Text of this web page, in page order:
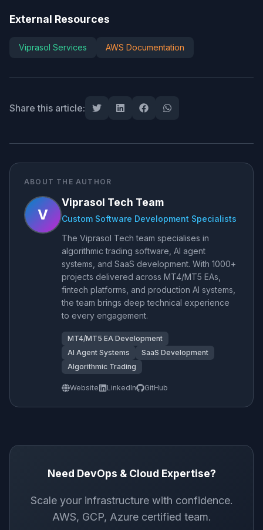
External Resources
Viprasol Services AWS Documentation
Share this article:
ABOUT THE AUTHOR
V
Viprasol Tech Team
Custom Software Development Specialists
The Viprasol Tech team specialises in
algorithmic trading software, AI agent
systems, and SaaS development. With 1000+
projects delivered across MT4/MT5 EAs,
fintech platforms, and production AI systems,
the team brings deep technical experience
to every engagement.
MT4/MT5 EA Development
AI Agent Systems
SaaS Development
Algorithmic Trading
Website LinkedIn GitHub
Need DevOps & Cloud Expertise?
Scale your infrastructure with confidence.
AWS, GCP, Azure certified team.